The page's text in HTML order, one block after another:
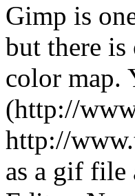
Gimp is
but there
color map.
(http://
http://
as a gif